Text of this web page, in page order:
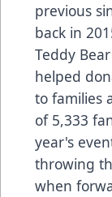
previous
back in
Teddy
helped
to families
of 5,333
year's
throwing
when